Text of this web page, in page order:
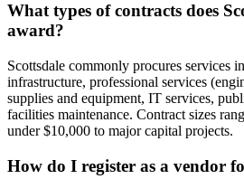
What types of contracts does
award?
Scottsdale commonly procures services
infrastructure, professional services
supplies and equipment, IT services,
facilities maintenance. Contract sizes
under $10,000 to major capital projects.
How do I register as a vendor